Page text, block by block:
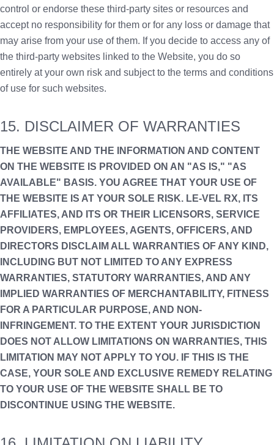
control or endorse these third-party sites or resources and
accept no responsibility for them or for any loss or damage that
may arise from your use of them. If you decide to access any of
the third-party websites linked to the Website, you do so
entirely at your own risk and subject to the terms and conditions
of use for such websites.
15. DISCLAIMER OF WARRANTIES
THE WEBSITE AND THE INFORMATION AND CONTENT
ON THE WEBSITE IS PROVIDED ON AN "AS IS," "AS
AVAILABLE" BASIS. YOU AGREE THAT YOUR USE OF
THE WEBSITE IS AT YOUR SOLE RISK. LE-VEL RX, ITS
AFFILIATES, AND ITS OR THEIR LICENSORS, SERVICE
PROVIDERS, EMPLOYEES, AGENTS, OFFICERS, AND
DIRECTORS DISCLAIM ALL WARRANTIES OF ANY KIND,
INCLUDING BUT NOT LIMITED TO ANY EXPRESS
WARRANTIES, STATUTORY WARRANTIES, AND ANY
IMPLIED WARRANTIES OF MERCHANTABILITY, FITNESS
FOR A PARTICULAR PURPOSE, AND NON-
INFRINGEMENT. TO THE EXTENT YOUR JURISDICTION
DOES NOT ALLOW LIMITATIONS ON WARRANTIES, THIS
LIMITATION MAY NOT APPLY TO YOU. IF THIS IS THE
CASE, YOUR SOLE AND EXCLUSIVE REMEDY RELATING
TO YOUR USE OF THE WEBSITE SHALL BE TO
DISCONTINUE USING THE WEBSITE.